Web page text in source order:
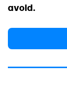
avoid.